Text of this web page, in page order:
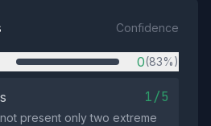
Confidence
0(83%)
1/5
present only two extreme